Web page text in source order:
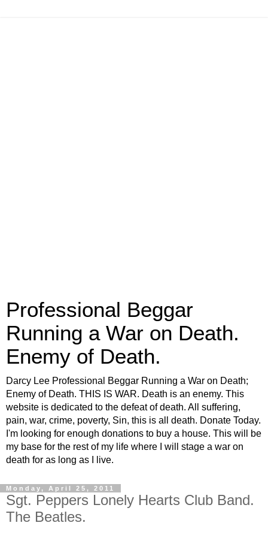
Professional Beggar
Running a War on Death.
Enemy of Death.
Darcy Lee Professional Beggar Running a War on Death;
Enemy of Death. THIS IS WAR. Death is an enemy. This
website is dedicated to the defeat of death. All suffering,
pain, war, crime, poverty, Sin, this is all death. Donate Today.
I'm looking for enough donations to buy a house. This will be
my base for the rest of my life where I will stage a war on
death for as long as I live.
Monday, April 25, 2011
Sgt. Peppers Lonely Hearts Club Band.
The Beatles.